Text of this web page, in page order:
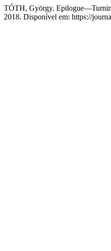
TÓTH, György.
2018. Disponível em: https://